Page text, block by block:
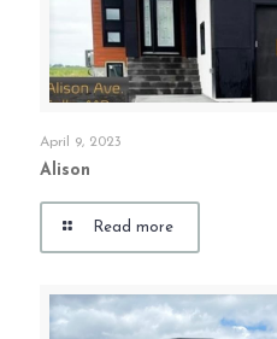
April 9, 2023
Alison
Read more